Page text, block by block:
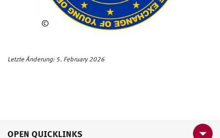
©
O
Letzte Änderung: 5. February 2026
OPEN QUICKLINKS